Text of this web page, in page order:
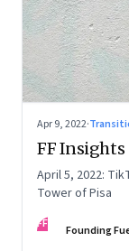
Apr 9, 2022·
FF Insights
April 5, 2022:
Tower of Pisa
FF Founding